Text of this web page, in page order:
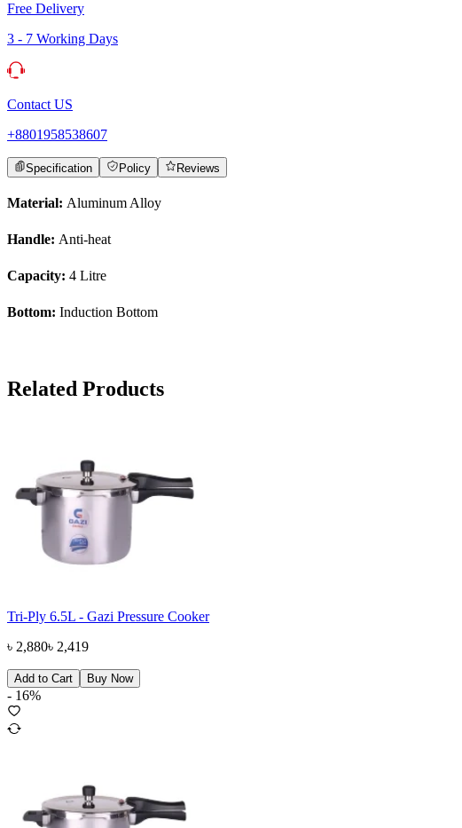
Free Delivery
3 - 7 Working Days
Contact US
+8801958538607
Specification Policy Reviews
Material: Aluminum Alloy
Handle: Anti-heat
Capacity: 4 Litre
Bottom: Induction Bottom
Related Products
Tri-Ply 6.5L - Gazi Pressure Cooker
৳ 2,880৳ 2,419
Add to Cart Buy Now
- 16%